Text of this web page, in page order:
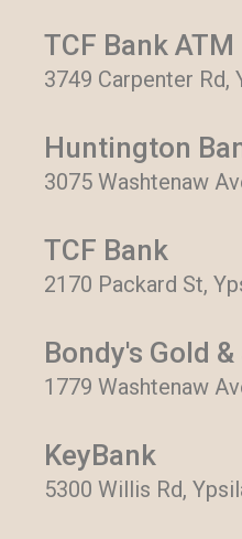
TCF Bank ATM
3749 Carpenter Rd,
Huntington
3075 Washtenaw
TCF Bank
2170 Packard St,
Bondy's Gold
1779 Washtenaw
KeyBank
5300 Willis Rd,